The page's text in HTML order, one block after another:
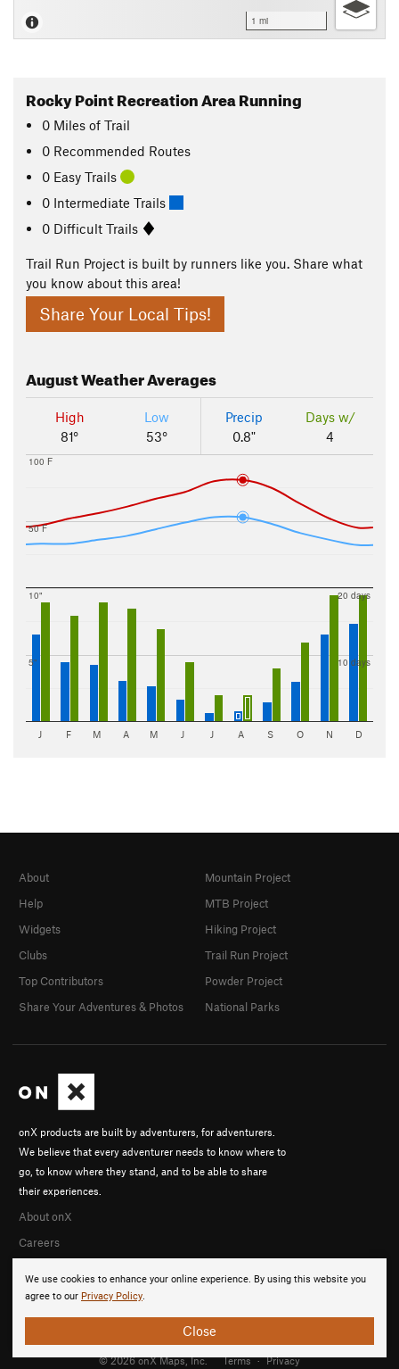
1 mi
Rocky Point Recreation Area Running
0 Miles of Trail
0 Recommended Routes
0 Easy Trails
0 Intermediate Trails
0 Difficult Trails
Trail Run Project is built by runners like you. Share what
you know about this area!
Share Your Local Tips!
AugustWeather Averages
High
81°
Low
53°
Precip
0.8"
Days w/
4
50 F
100 F
5"
10"
10 days
20 days
J F M A M J J A S O N D
We use cookies to enhance your online experience. By using this website you
agree to our Privacy Policy.
Close
onX products are built by adventurers, for adventurers.
We believe that every adventurer needs to know where to
go, to know where they stand, and to be able to share
their experiences.
About onX
Careers
About
Help
Widgets
Clubs
Top Contributors
Share Your Adventures & Photos
Mountain Project
MTB Project
Hiking Project
Trail Run Project
Powder Project
National Parks
© 2026 onX Maps, Inc. Terms · Privacy